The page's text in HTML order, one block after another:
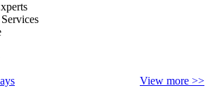
View more >>